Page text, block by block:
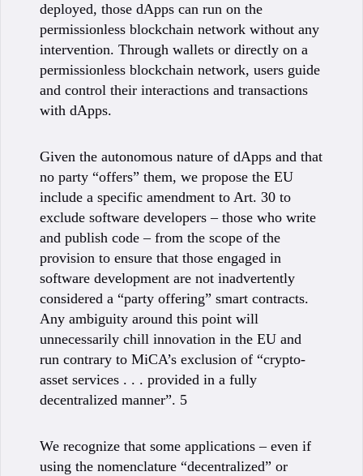
deployed, those dApps can run on the
permissionless blockchain network without any
intervention. Through wallets or directly on a
permissionless blockchain network, users guide
and control their interactions and transactions
with dApps.
Given the autonomous nature of dApps and that
no party “offers” them, we propose the EU
include a specific amendment to Art. 30 to
exclude software developers – those who write
and publish code – from the scope of the
provision to ensure that those engaged in
software development are not inadvertently
considered a “party offering” smart contracts.
Any ambiguity around this point will
unnecessarily chill innovation in the EU and
run contrary to MiCA’s exclusion of “crypto-
asset services . . . provided in a fully
decentralized manner”. 5
We recognize that some applications – even if
using the nomenclature “decentralized” or